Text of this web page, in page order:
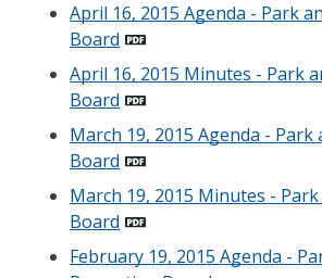
April 16, 2015 Agenda - Park
Board
April 16, 2015 Minutes - Park
Board
March 19, 2015 Agenda - Park
Board
March 19, 2015 Minutes -
Board
February 19, 2015 Agenda -